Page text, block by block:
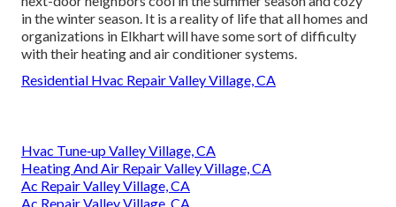
in the winter season. It is a reality of life that all homes and
organizations in Elkhart will have some sort of difficulty
with their heating and air conditioner systems.
Residential Hvac Repair Valley Village, CA
Hvac Tune‑up Valley Village, CA
Heating And Air Repair Valley Village, CA
Ac Repair Valley Village, CA
Ac Repair Valley Village, CA